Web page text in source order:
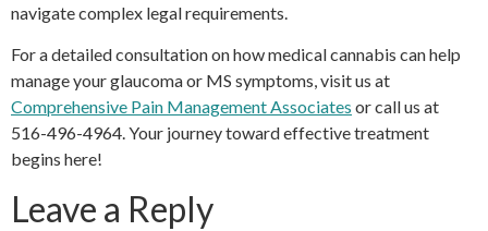
navigate complex legal requirements.
For a detailed consultation on how medical cannabis can help
manage your glaucoma or MS symptoms, visit us at
Comprehensive Pain Management Associates or call us at
516-496-4964. Your journey toward effective treatment
begins here!
Leave a Reply